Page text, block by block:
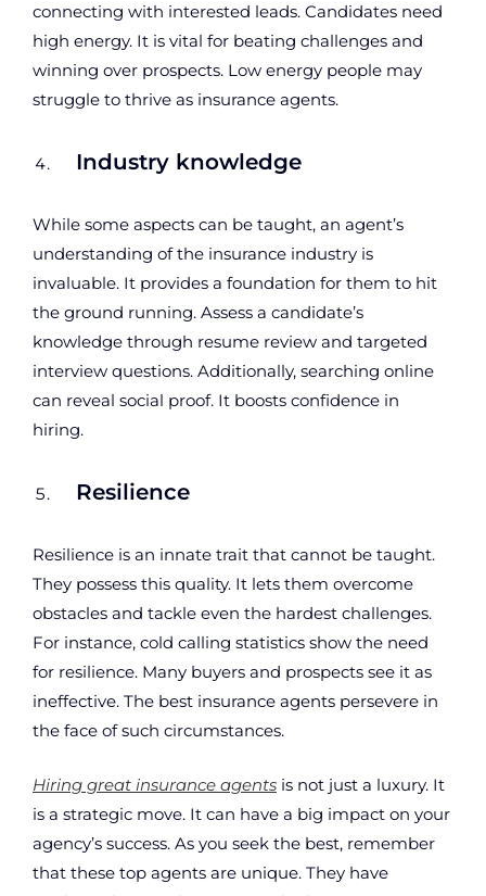
connecting with interested leads. Candidates need
high energy. It is vital for beating challenges and
winning over prospects. Low energy people may
struggle to thrive as insurance agents.
Industry knowledge
While some aspects can be taught, an agent’s
understanding of the insurance industry is
invaluable. It provides a foundation for them to hit
the ground running. Assess a candidate’s
knowledge through resume review and targeted
interview questions. Additionally, searching online
can reveal social proof. It boosts confidence in
hiring.
Resilience
Resilience is an innate trait that cannot be taught.
They possess this quality. It lets them overcome
obstacles and tackle even the hardest challenges.
For instance, cold calling statistics show the need
for resilience. Many buyers and prospects see it as
ineffective. The best insurance agents persevere in
the face of such circumstances.
Hiring great insurance agents is not just a luxury. It
is a strategic move. It can have a big impact on your
agency’s success. As you seek the best, remember
that these top agents are unique. They have